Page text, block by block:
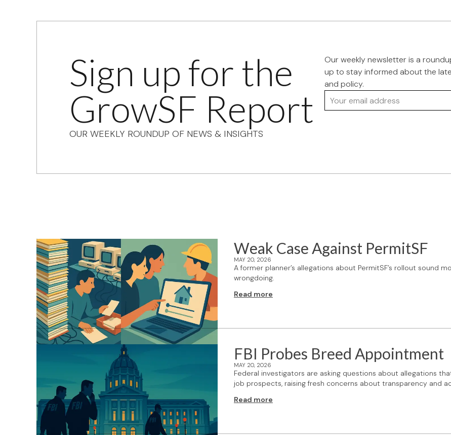
Sign up for the
GrowSF Report
OUR WEEKLY ROUNDUP OF NEWS & INSIGHTS
Our weekly newsletter is a
up to stay informed about the
and policy.
Your email address
Weak Case Against PermitSF
MAY 20, 2026
A former planner’s allegations about PermitSF’s rollout sound
wrongdoing.
Read more
FBI Probes Breed Appointment
MAY 20, 2026
Federal investigators are asking questions about allegations
job prospects, raising fresh concerns about transparency and
Read more